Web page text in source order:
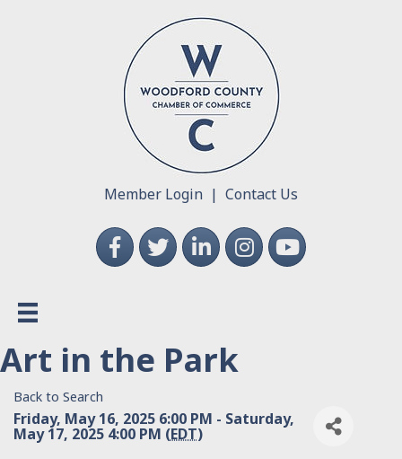
Member Login | Contact Us
FacebookTwitterLinkedInInstagramYouTube
Art in the Park
Back to Search
Friday, May 16, 2025 6:00 PM - Saturday,
May 17, 2025 4:00 PM (EDT)